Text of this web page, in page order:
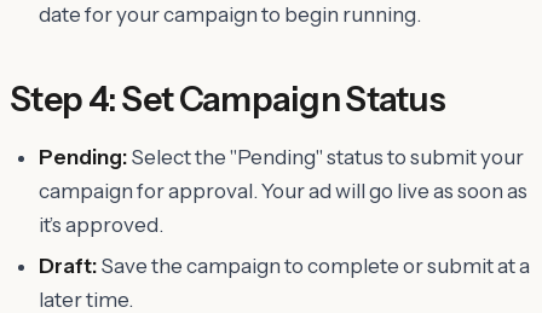
date for your campaign to begin running.
Step 4: Set Campaign Status
Pending: Select the "Pending" status to submit your
campaign for approval. Your ad will go live as soon as
it’s approved.
Draft: Save the campaign to complete or submit at a
later time.